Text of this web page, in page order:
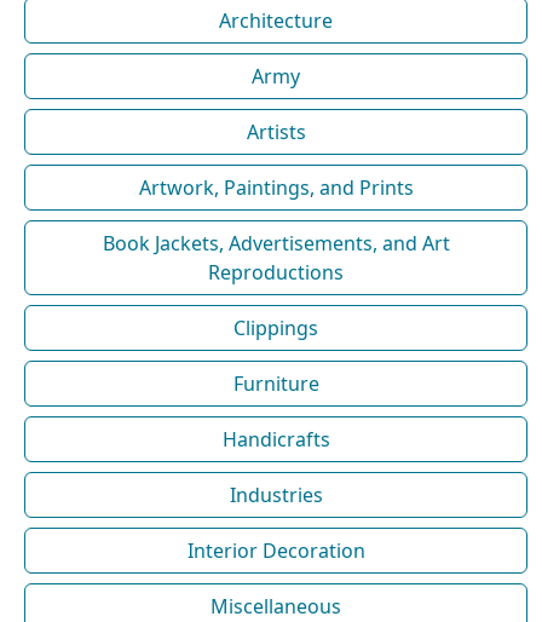
Architecture
Army
Artists
Artwork, Paintings, and Prints
Book Jackets, Advertisements, and Art
Reproductions
Clippings
Furniture
Handicrafts
Industries
Interior Decoration
Miscellaneous